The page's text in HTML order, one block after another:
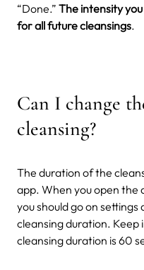
“Done.” The intensity
for all future cleansings.
Can I change
cleansing?
The duration of the
app. When you open the
you should go on
cleansing duration.
cleansing duration is 60